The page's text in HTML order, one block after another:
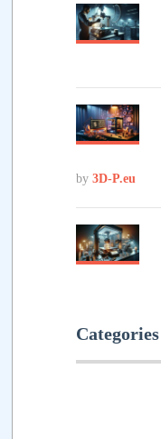
by 3D-P.eu
Categories